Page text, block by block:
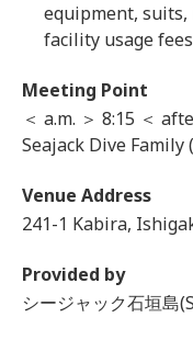
equipment, suits,
facility usage
Meeting Point
＜ a.m. ＞ 8:15 ＜
Seajack Dive Family
Venue Address
241-1 Kabira,
Provided by
シージャック石垣島